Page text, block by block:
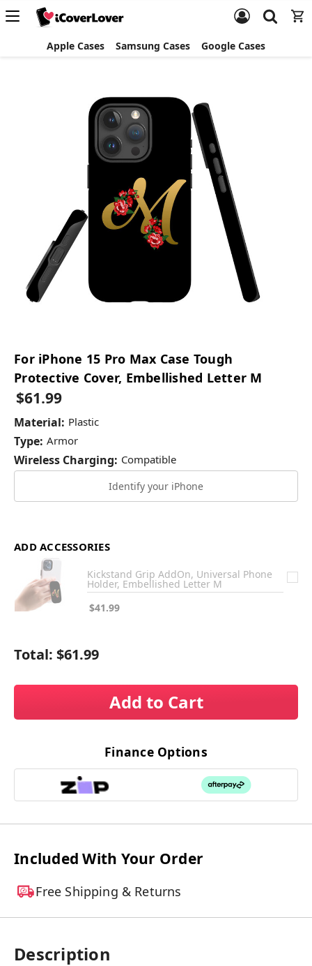
Apple Cases Samsung Cases Google Cases
For iPhone 15 Pro Max Case Tough
Protective Cover, Embellished Letter M
$61.99
Material: Plastic
Type: Armor
Wireless Charging: Compatible
Identify your iPhone
ADD ACCESSORIES
Kickstand Grip AddOn, Universal Phone
Holder, Embellished Letter M
$41.99
Total: $61.99
Add to Cart
Finance Options
Included With Your Order
Free Shipping & Returns
Description